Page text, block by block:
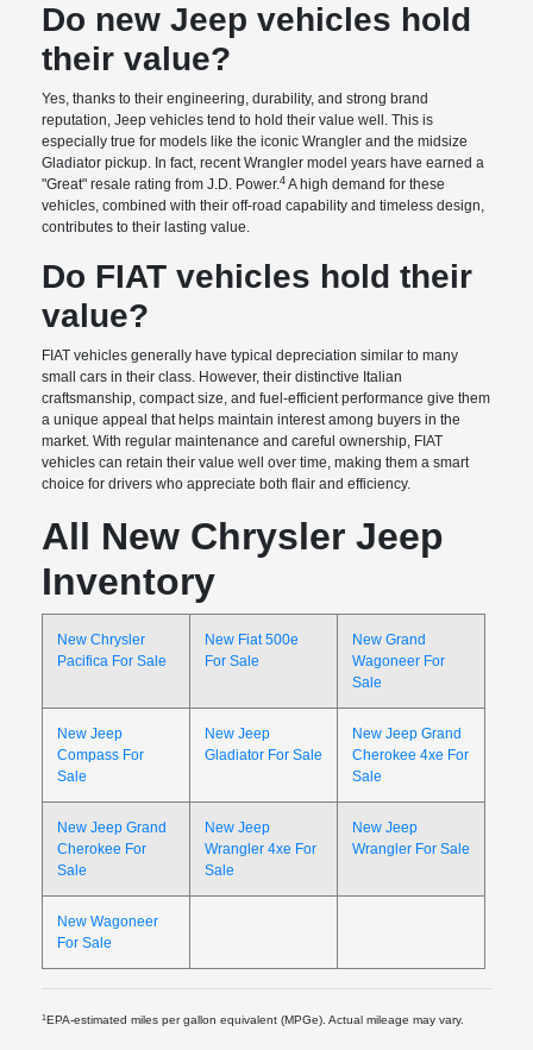
Do new Jeep vehicles hold
their value?
Yes, thanks to their engineering, durability, and strong brand
reputation, Jeep vehicles tend to hold their value well. This is
especially true for models like the iconic Wrangler and the midsize
Gladiator pickup. In fact, recent Wrangler model years have earned a
"Great" resale rating from J.D. Power.4 A high demand for these
vehicles, combined with their off-road capability and timeless design,
contributes to their lasting value.
Do FIAT vehicles hold their
value?
FIAT vehicles generally have typical depreciation similar to many
small cars in their class. However, their distinctive Italian
craftsmanship, compact size, and fuel-efficient performance give them
a unique appeal that helps maintain interest among buyers in the
market. With regular maintenance and careful ownership, FIAT
vehicles can retain their value well over time, making them a smart
choice for drivers who appreciate both flair and efficiency.
All New Chrysler Jeep
Inventory
New Chrysler
Pacifica For Sale
New Fiat 500e
For Sale
New Grand
Wagoneer For
Sale
New Jeep
Compass For
Sale
New Jeep
Gladiator For Sale
New Jeep Grand
Cherokee 4xe For
Sale
New Jeep Grand
Cherokee For
Sale
New Jeep
Wrangler 4xe For
Sale
New Jeep
Wrangler For Sale
New Wagoneer
For Sale
1EPA-estimated miles per gallon equivalent (MPGe). Actual mileage may vary.